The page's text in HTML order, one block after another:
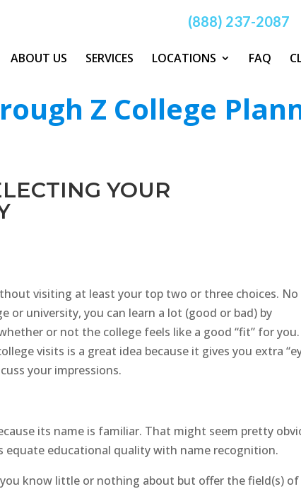
(888) 237-2087
ABOUT US SERVICES LOCATIONS FAQ
Z College
YOUR
visiting at least your top two or three choices. No
or university, you can learn a lot (good or bad) by
or not the college feels like a good “fit” for you.
visits is a great idea because it gives you extra
your impressions.
its name is familiar. That might seem pretty
equate educational quality with name recognition.
know little or nothing about but offer the field(s) of